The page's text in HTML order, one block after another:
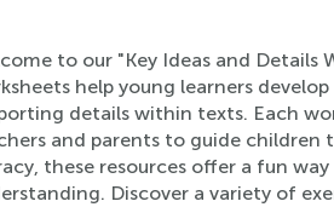
to our "Key Ideas and Details
help young learners
details within texts. Each
and parents to guide
these resources offer a fun
Discover a variety of